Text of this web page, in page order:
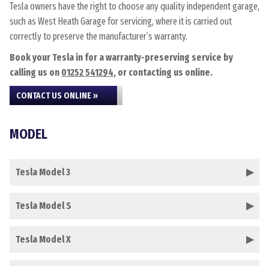
Tesla owners have the right to choose any quality independent garage,
such as West Heath Garage for servicing, where it is carried out
correctly to preserve the manufacturer’s warranty.
Book your Tesla in for a warranty-preserving service by
calling us on 01252 541294, or contacting us online.
CONTACT US ONLINE »
MODEL
Tesla Model 3
Tesla Model S
Tesla Model X